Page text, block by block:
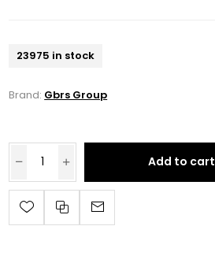
23975 in stock
Brand: Gbrs Group
Add to cart